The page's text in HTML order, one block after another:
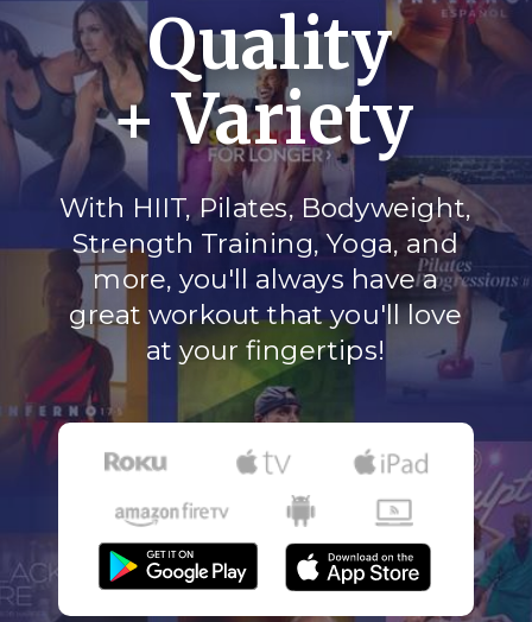
Quality
+ Variety
With HIIT, Pilates, Bodyweight,
Strength Training, Yoga, and
more, you'll always have a
great workout that you'll love
at your fingertips!